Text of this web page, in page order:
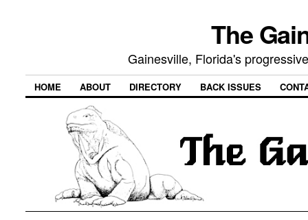
The
Gainesville, Florida's
HOME ABOUT DIRECTORY BACK ISSUES